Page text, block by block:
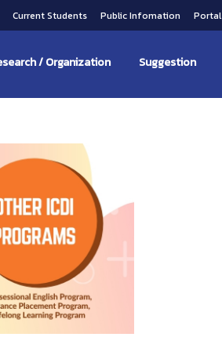
Current Students Public Infomation Portal
/ Organization Suggestion